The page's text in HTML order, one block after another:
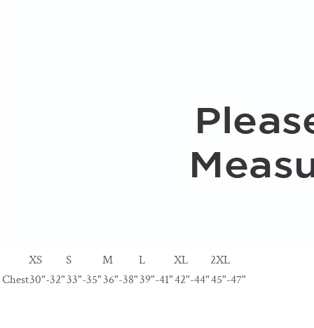
XS S M L XL
2XL
Chest30"-32"33"-35"36"-38"39"-41"42"-44"45"-47"